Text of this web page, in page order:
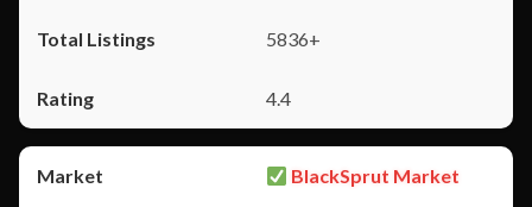
5836+
4.4
BlackSprut Market